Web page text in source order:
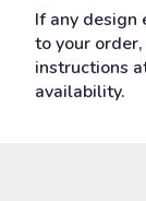
If any design
to your
instructions
availability.